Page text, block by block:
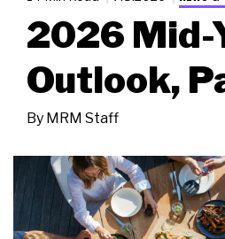
2026 Mid-
Outlook,
By MRM Staff